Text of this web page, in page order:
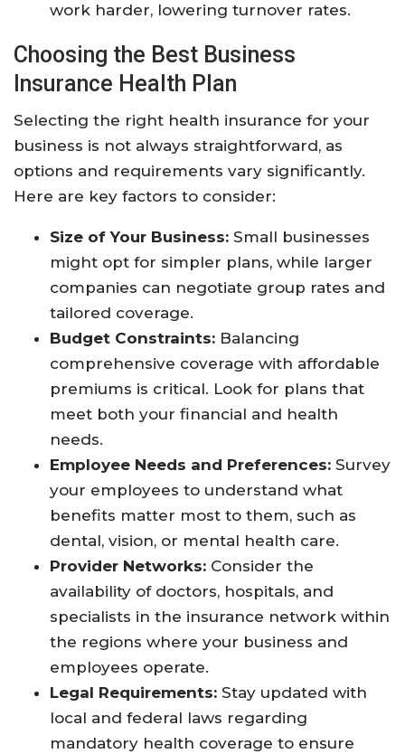
work harder, lowering turnover rates.
Choosing the Best Business
Insurance Health Plan
Selecting the right health insurance for your
business is not always straightforward, as
options and requirements vary significantly.
Here are key factors to consider:
Size of Your Business: Small businesses
might opt for simpler plans, while larger
companies can negotiate group rates and
tailored coverage.
Budget Constraints: Balancing
comprehensive coverage with affordable
premiums is critical. Look for plans that
meet both your financial and health
needs.
Employee Needs and Preferences: Survey
your employees to understand what
benefits matter most to them, such as
dental, vision, or mental health care.
Provider Networks: Consider the
availability of doctors, hospitals, and
specialists in the insurance network within
the regions where your business and
employees operate.
Legal Requirements: Stay updated with
local and federal laws regarding
mandatory health coverage to ensure